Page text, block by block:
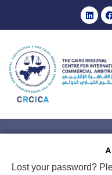
Lost your password?